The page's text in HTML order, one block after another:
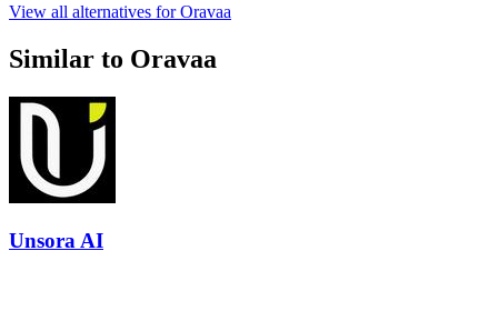
View all alternatives for Oravaa
Similar to Oravaa
Unsora AI